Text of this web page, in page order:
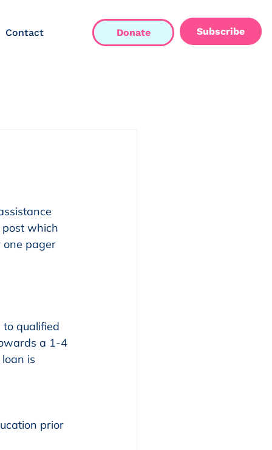
Contact Donate Subscribe
which
one pager
qualified
a 1-4
is